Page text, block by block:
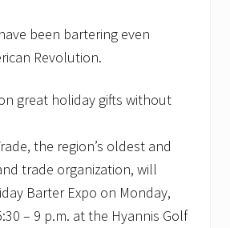
been bartering even
Revolution.
great holiday gifts without
the region’s oldest and
trade organization, will
Barter Expo on Monday,
– 9 p.m. at the Hyannis Golf